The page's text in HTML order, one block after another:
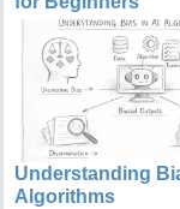
Understanding
Algorithms